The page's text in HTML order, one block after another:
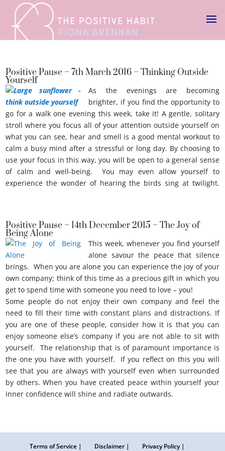
Positive Pause – 7th March 2016 – Thinking Outside
Yourself
As the evenings are becoming
brighter, if you find the opportunity to
go for a walk one evening this week, take it! A gentle, solitary
stroll where you focus all of your attention outside yourself on
what you can see, hear and smell is a good mental workout to
calm a busy mind after a stressful or long day. By choosing to
use your focus in this way, you will be open to a general sense
of calm and well-being. You may even allow yourself to
experience the wonder of hearing the birds sing at twilight.
Positive Pause – 14th December 2015 – The Joy of
Being Alone
This week, whenever you find yourself
alone savour the peace that silence
brings. When you are alone you can experience the joy of your
own company; think of this time as a precious gift in which you
get to spend time with someone you need to love – you!
Some people do not enjoy their own company and feel the
need to fill their time with constant plans and distractions. If
you are one of these people, consider how it is that you can
enjoy someone else’s company if you are not able to sit with
yourself. The relationship that is of paramount importance is
the one you have with yourself. If you reflect on this you will
see that you are always with yourself even when surrounded
by others. When you have created peace within yourself your
inner confidence will shine and radiate outwards.
Terms of Service | Disclaimer | Privacy Policy |